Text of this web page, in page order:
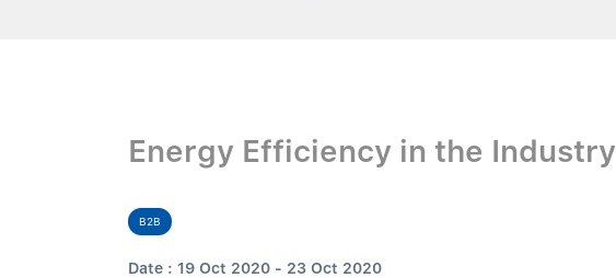
Energy Efficiency in the Industry
B2B
Date : 19 Oct 2020 - 23 Oct 2020